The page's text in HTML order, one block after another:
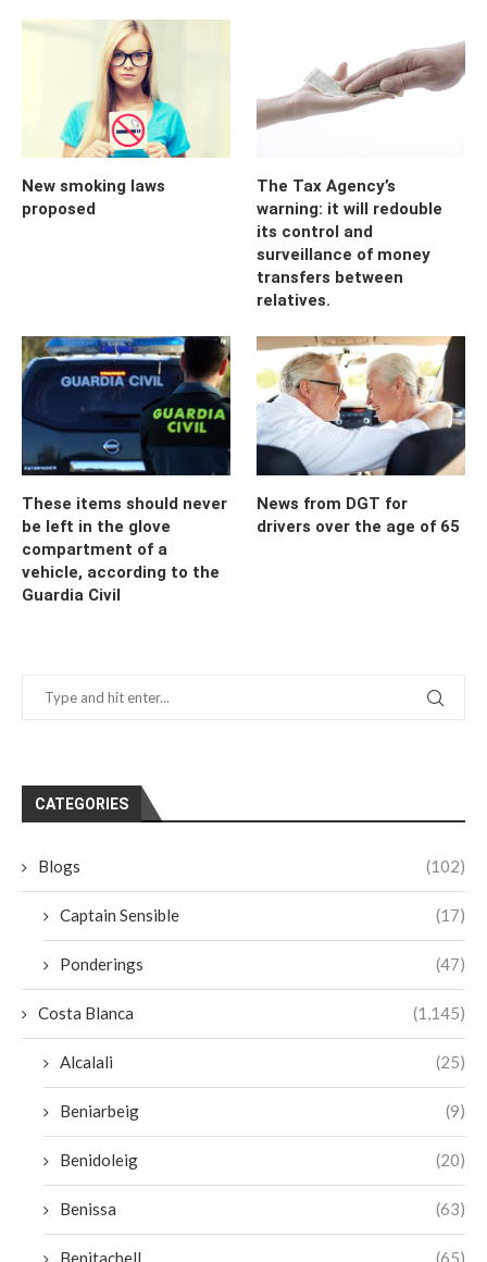
New smoking laws
proposed
The Tax Agency’s
warning: it will redouble
its control and
surveillance of money
transfers between
relatives.
These items should never
be left in the glove
compartment of a
vehicle, according to the
Guardia Civil
News from DGT for
drivers over the age of 65
CATEGORIES
Blogs (102)
Captain Sensible (17)
Ponderings (47)
Costa Blanca (1,145)
Alcalali (25)
Beniarbeig (9)
Benidoleig (20)
Benissa (63)
Benitachell (65)